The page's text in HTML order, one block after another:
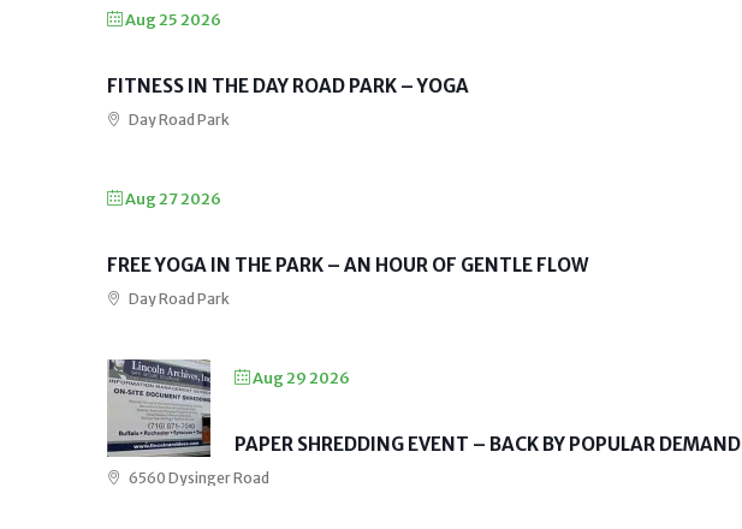
Aug 25 2026
FITNESS IN THE DAY ROAD PARK – YOGA
Day Road Park
Aug 27 2026
FREE YOGA IN THE PARK – AN HOUR OF GENTLE FLOW
Day Road Park
Aug 29 2026
PAPER SHREDDING EVENT – BACK BY POPULAR DEMAND
6560 Dysinger Road